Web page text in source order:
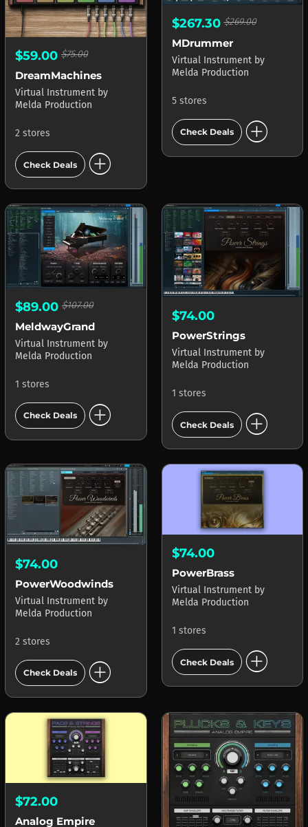
$59.00 $75.00
DreamMachines
Virtual Instrument by
Melda Production
2 stores
Check Deals add_circle
$267.30$269.00
MDrummer
Virtual Instrument by
Melda Production
5 stores
Check Deals add_circle
$89.00 $107.00
MeldwayGrand
Virtual Instrument by
Melda Production
1 stores
Check Deals add_circle
$74.00
PowerStrings
Virtual Instrument by
Melda Production
1 stores
Check Deals add_circle
$74.00
PowerWoodwinds
Virtual Instrument by
Melda Production
2 stores
Check Deals add_circle
$74.00
PowerBrass
Virtual Instrument by
Melda Production
1 stores
Check Deals add_circle
$72.00
Analog Empire